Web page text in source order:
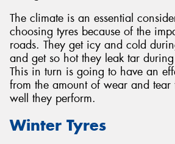
The climate is an essential
choosing tyres because of the
roads. They get icy and cold
and get so hot they leak tar
This in turn is going to have an
from the amount of wear and tear
well they perform.
Winter Tyres
Send